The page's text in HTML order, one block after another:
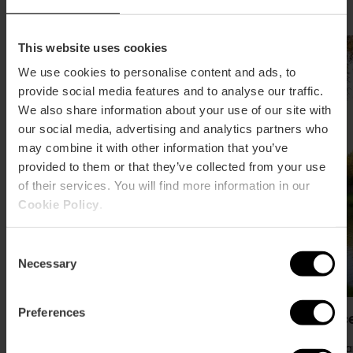
This website uses cookies
We use cookies to personalise content and ads, to
provide social media features and to analyse our traffic.
We also share information about your use of our site with
our social media, advertising and analytics partners who
may combine it with other information that you’ve
provided to them or that they’ve collected from your use
of their services. You will find more information in our
Cookie Policy
Selection
Necessary
Preferences
Bioparc València (Zoo)
Av. Pío